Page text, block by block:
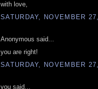
with love,
SATURDAY, NOVEMBER
Anonymous said...
you are right!
SATURDAY, NOVEMBER
you said...